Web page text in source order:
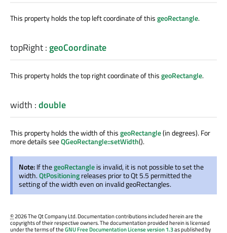
This property holds the top left coordinate of thisgeoRectangle.
topRight: geoCoordinate
This property holds the top right coordinate of thisgeoRectangle.
width :double
This property holds the width of thisgeoRectangle(in degrees). For
more details seeQGeoRectangle::setWidth().
Note:If thegeoRectangleis invalid, it is not possible to set the
width.QtPositioningreleases prior to Qt 5.5 permitted the
setting of the width even on invalid geoRectangles.
©2026 The Qt Company Ltd. Documentation contributions included herein are the
copyrights of their respective owners. The documentation provided herein is licensed
under the terms of theGNU Free Documentation License version 1.3as published by